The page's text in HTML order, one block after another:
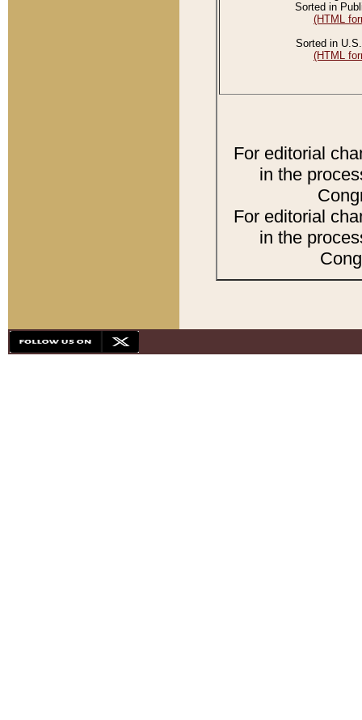
Sorted in
(HTML
Sorted in
(HTML
For editorial
in the
For editorial
in the